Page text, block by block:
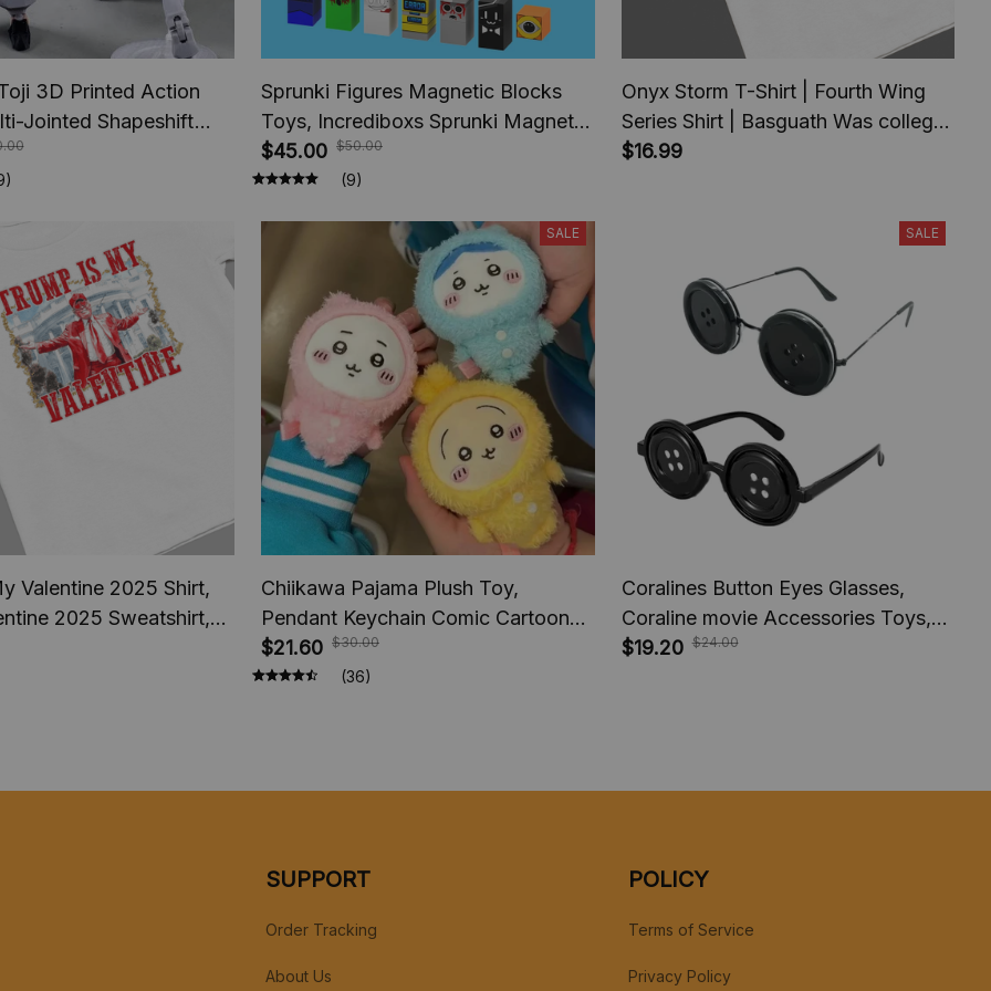
3D Printed Action
Jointed Shapeshift
Jujutsu Kaisen Action
Gifts
Sprunki Figures Magnetic Blocks
Toys, Incrediboxs Sprunki Magnet
Toys, STEM Sensory Toys for
Toddler, Xmas Easter Birthday Gift
$45.00 $50.00
(9)
Onyx Storm T-Shirt | Fourth Wing
Series Shirt | Basguath Was college
serie | Bookish Tee Gift For Book
$16.99
Valentine 2025 Shirt,
2025 Sweatshirt,
President America
SALE
Chiikawa Pajama Plush Toy,
Pendant Keychain Comic Cartoon
Usagi Hachiware Doll, Pendant
Keychains Chiikawa Plush Toys
$21.60 $30.00
(36)
SALE
Coralines Button Eyes Glasses,
Coraline movie Accessories Toys,
Horror movie Laika Studio,
$19.20 $24.00
SUPPORT
Order Tracking
About Us
POLICY
Terms of Service
Privacy Policy